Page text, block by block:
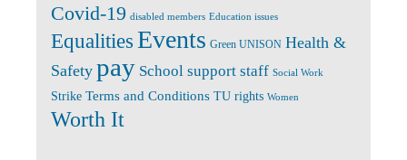
Covid-19 disabled members Education issues
Equalities Events Green UNISON Health &
Safety pay School support staff Social Work
Strike Terms and Conditions TU rights Women
Worth It